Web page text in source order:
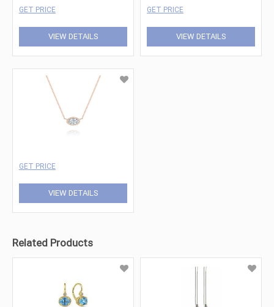
GET PRICE
VIEW DETAILS
GET PRICE
VIEW DETAILS
GET PRICE
VIEW DETAILS
Related Products